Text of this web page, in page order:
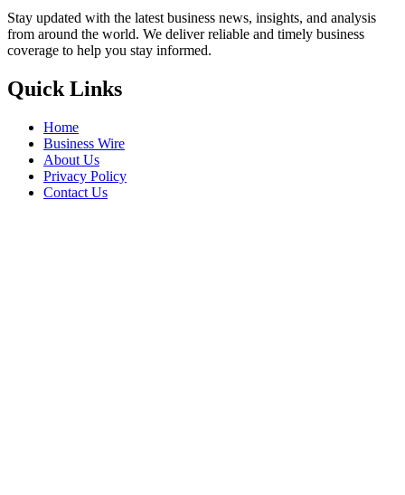
Stay updated with the latest business news, insights, and analysis
from around the world. We deliver reliable and timely business
coverage to help you stay informed.
Quick Links
Home
Business Wire
About Us
Privacy Policy
Contact Us